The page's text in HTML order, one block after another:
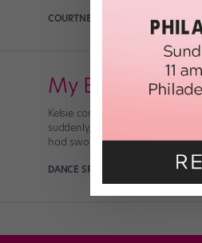
COURTNEY BOWERS October
My Body
Kelsie competing (courtesy
suddenly, without warning, I
had swollen shut and my […]
DANCE SPIRIT August 31st, 2013